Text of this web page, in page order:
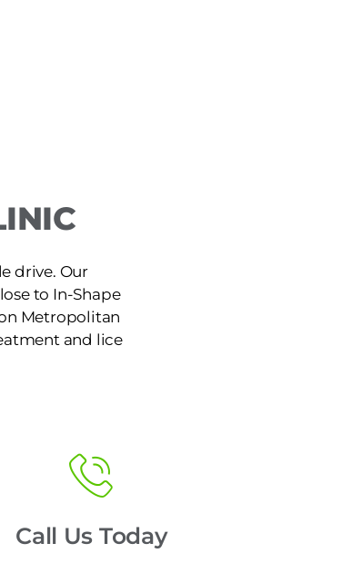
drive. Our
to In-Shape
Metropolitan
and lice
Call Us Today